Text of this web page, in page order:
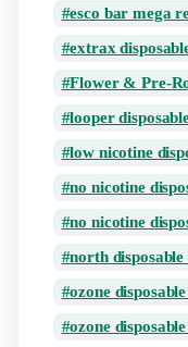
esco bar mega
extrax
Flower & Pre-
looper
low nicotine
no nicotine
no nicotine
north disposable
ozone
ozone